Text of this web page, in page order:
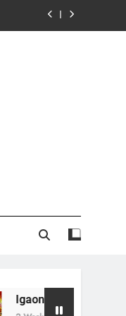
Secret from